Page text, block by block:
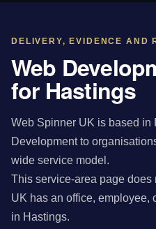
DELIVERY, EVIDENCE AND
Web
for Hastings
Web Spinner UK is based in
Development to
wide service model.
This service-area page
UK has an office, employee,
in Hastings.